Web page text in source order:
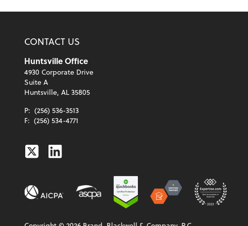
CONTACT US
Huntsville Office
4930 Corporate Drive
Suite A
Huntsville, AL 35805
P: (256) 536-3513
F: (256) 534-4771
TwitterLinkedin